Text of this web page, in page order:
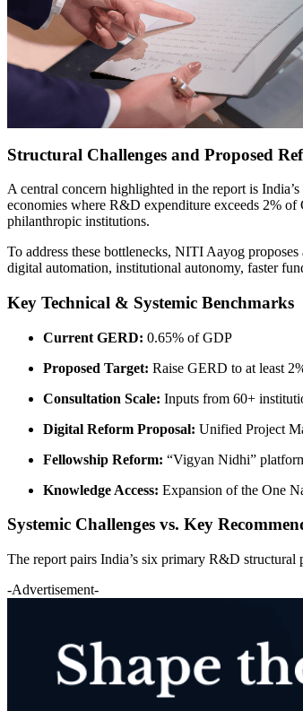
Structural Challenges and Proposed
A central concern highlighted in the report is
economies where R&D expenditure exceeds 2%
philanthropic institutions.
To address these bottlenecks, NITI Aayog
digital automation, institutional autonomy, faster
Key Technical & Systemic Benchmarks
Current GERD: 0.65% of GDP
Proposed Target: Raise GERD to at least
Consultation Scale: Inputs from 60+
Digital Reform Proposal: Unified Project
Fellowship Reform: “Vigyan Nidhi”
Knowledge Access: Expansion of the One
Systemic Challenges vs. Key
The report pairs India’s six primary R&D
-Advertisement-